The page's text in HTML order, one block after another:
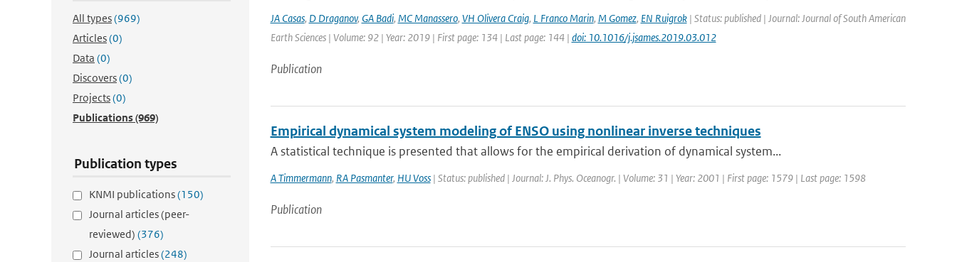
All types(969)
Articles(0)
Data (0)
Discovers(0)
Projects(0)
Publications(969)
Publication types
KNMI publications(150)
Journal articles (peer-
reviewed) (376)
Journal articles(248)
JA Casas, D Draganov, GA Badi, MC Manassero, VH Olivera Craig, L Franco Marin, M Gomez, EN Ruigrok| Status: published | Journal: Journal of South American
Earth Sciences | Volume: 92 | Year: 2019 | First page: 134 | Last page: 144 | doi: 10.1016/j.jsames.2019.03.012
Publication
Empirical dynamical system modeling of ENSO using nonlinear inverse techniques
A statistical technique is presented that allows for the empirical derivation of dynamical system...
A Timmermann, RA Pasmanter, HU Voss| Status: published | Journal: J. Phys. Oceanogr. | Volume: 31 | Year: 2001 | First page: 1579 | Last page: 1598
Publication